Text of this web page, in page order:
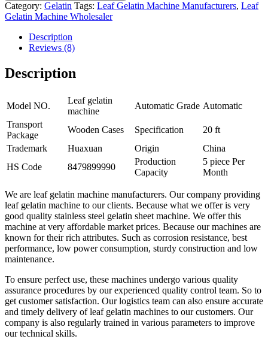
Category: Gelatin Tags: Leaf Gelatin Machine Manufacturers, Leaf
Gelatin Machine Wholesaler
Description
Reviews (8)
Description
Model NO.
Leaf gelatin
machine
Automatic Grade Automatic
Transport
Package
Wooden Cases Specification
20 ft
Trademark
Huaxuan Origin
China
HS Code
8479899990
Production
Capacity
5 piece Per
Month
We are leaf gelatin machine manufacturers. Our company providing
leaf gelatin machine to our clients. Because what we offer is very
good quality stainless steel gelatin sheet machine. We offer this
machine at very affordable market prices. Because our machines are
known for their rich attributes. Such as corrosion resistance, best
performance, low power consumption, sturdy construction and low
maintenance.
To ensure perfect use, these machines undergo various quality
assurance procedures by our experienced quality control team. So to
get customer satisfaction. Our logistics team can also ensure accurate
and timely delivery of leaf gelatin machines to our customers. Our
company is also regularly trained in various parameters to improve
our technical skills.